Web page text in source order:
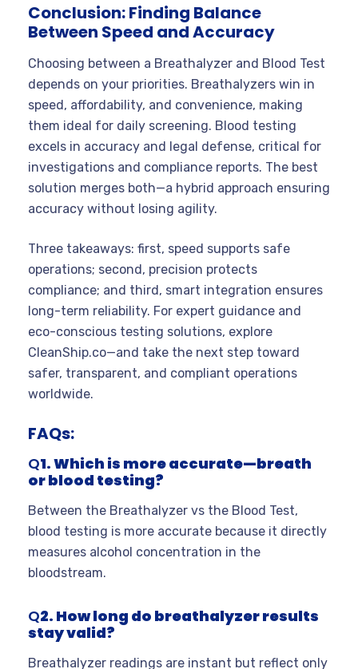
Conclusion: Finding Balance
Between Speed and Accuracy
Choosing between a Breathalyzer and Blood Test
depends on your priorities. Breathalyzers win in
speed, affordability, and convenience, making
them ideal for daily screening. Blood testing
excels in accuracy and legal defense, critical for
investigations and compliance reports. The best
solution merges both—a hybrid approach ensuring
accuracy without losing agility.
Three takeaways: first, speed supports safe
operations; second, precision protects
compliance; and third, smart integration ensures
long-term reliability. For expert guidance and
eco-conscious testing solutions, explore
CleanShip.co—and take the next step toward
safer, transparent, and compliant operations
worldwide.
FAQs:
Q1. Which is more accurate—breath
or blood testing?
Between the Breathalyzer vs the Blood Test,
blood testing is more accurate because it directly
measures alcohol concentration in the
bloodstream.
Q2. How long do breathalyzer results
stay valid?
Breathalyzer readings are instant but reflect only